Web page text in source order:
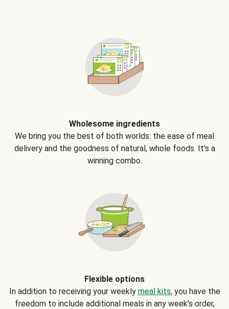
Wholesome ingredients
We bring you the best of both worlds: the ease of meal
delivery and the goodness of natural, whole foods. It's a
winning combo.
Flexible options
In addition to receiving your weekly meal kits, you have the
freedom to include additional meals in any week's order,